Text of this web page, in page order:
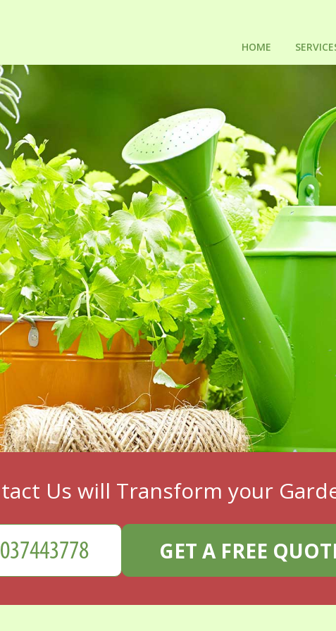
Us will Transform your
GET A FREE
HOME